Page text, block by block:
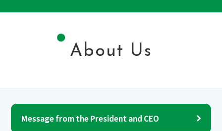
About Us
Message from the President and CEO